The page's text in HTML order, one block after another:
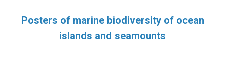
Posters of marine biodiversity of ocean
islands and seamounts